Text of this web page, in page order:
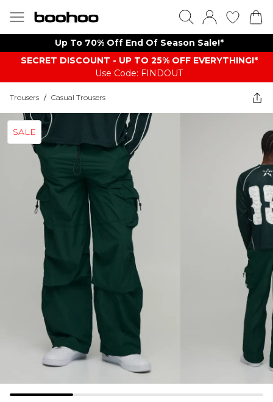
Up To 70% Off End Of Season Sale!*
SECRET DISCOUNT - UP TO 25% OFF EVERYTHING!*
Use Code: FINDOUT
Trousers / Casual Trousers
SALE